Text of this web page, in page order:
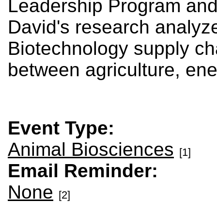
Leadership Program
David's research
Biotechnology supply
between agriculture,
Event Type:
Animal Biosciences [1]
Email Reminder:
None [2]